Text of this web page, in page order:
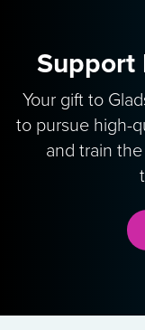
Support
Your gift to
to pursue high-
and train